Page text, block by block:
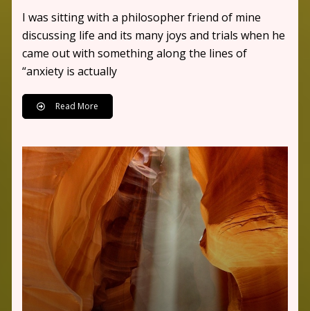
I was sitting with a philosopher friend of mine
discussing life and its many joys and trials when he
came out with something along the lines of
“anxiety is actually
Read More